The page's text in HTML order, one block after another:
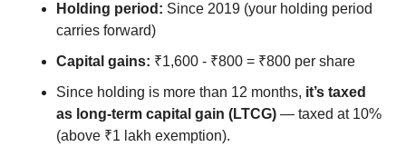
Holding period: Since 2019 (your holding period
carries forward)
Capital gains: ₹1,600 - ₹800 = ₹800 per share
Since holding is more than 12 months, it’s taxed
as long-term capital gain (LTCG) — taxed at 10%
(above ₹1 lakh exemption).